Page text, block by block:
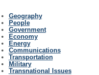
Geography
People
Government
Economy
Energy
Communications
Transportation
Military
Transnational Issues